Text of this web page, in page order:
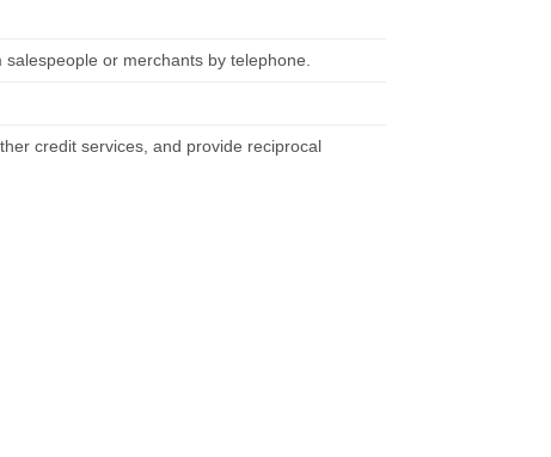
or merchants by telephone.
credit services, and provide reciprocal